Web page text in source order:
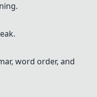
word order, and